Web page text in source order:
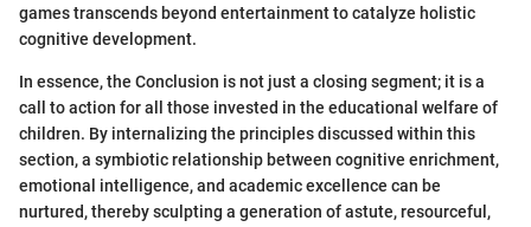
games transcends beyond entertainment to catalyze holistic
cognitive development.
In essence, the Conclusion is not just a closing segment; it is a
call to action for all those invested in the educational welfare of
children. By internalizing the principles discussed within this
section, a symbiotic relationship between cognitive enrichment,
emotional intelligence, and academic excellence can be
nurtured, thereby sculpting a generation of astute, resourceful,